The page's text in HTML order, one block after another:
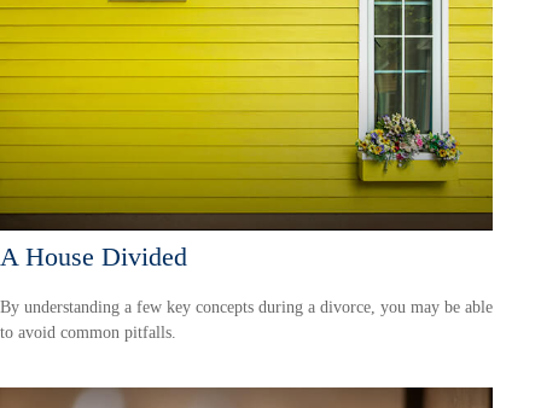
A House Divided
By understanding a few key concepts during a divorce, you may be able
to avoid common pitfalls.